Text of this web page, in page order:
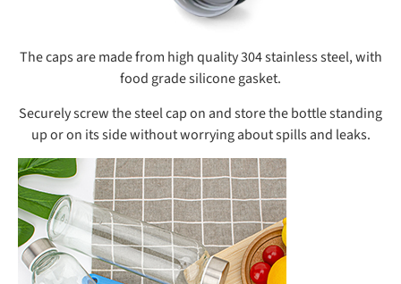
The caps are made from high quality 304 stainless steel, with
food grade silicone gasket.
Securely screw the steel cap on and store the bottle standing
up or on its side without worrying about spills and leaks.